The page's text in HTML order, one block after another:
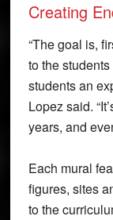
Creating
“The goal is,
to the
students an
Lopez said.
years, and
Each mural
figures, sites
to the